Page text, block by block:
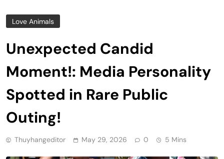
Love Animals
Unexpected Candid
Moment!: Media Personality
Spotted in Rare Public
Outing!
Thuyhangeditor May 29, 2026 0 5 Mins